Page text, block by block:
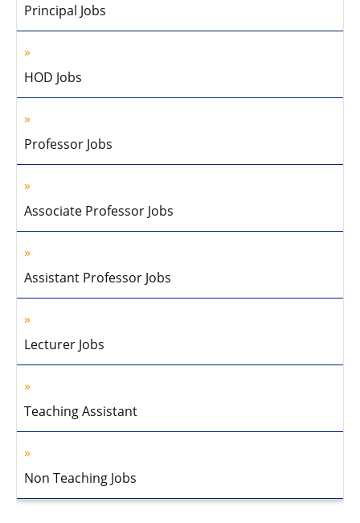
Principal Jobs
HOD Jobs
Professor Jobs
Associate Professor Jobs
Assistant Professor Jobs
Lecturer Jobs
Teaching Assistant
Non Teaching Jobs